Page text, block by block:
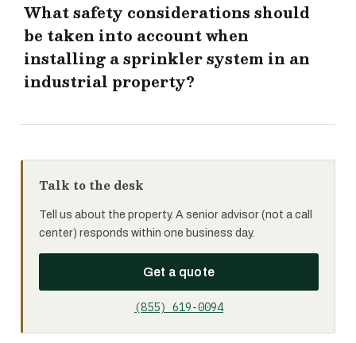
What safety considerations should
be taken into account when
installing a sprinkler system in an
industrial property?
Talk to the desk
Tell us about the property. A senior advisor (not a call
center) responds within one business day.
Get a quote
(855) 619-0094